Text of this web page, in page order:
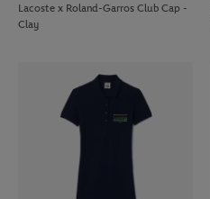
Lacoste x Roland-Garros Club Cap -
Clay